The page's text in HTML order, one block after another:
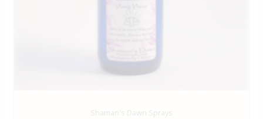
Shaman's Dawn Sprays